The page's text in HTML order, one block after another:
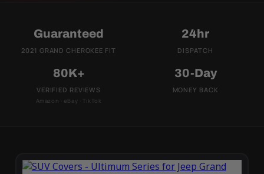
Guaranteed
2021 GRAND CHEROKEE FIT
24hr
DISPATCH
80K+
VERIFIED REVIEWS
Amazon · eBay · TikTok
30-Day
MONEY BACK